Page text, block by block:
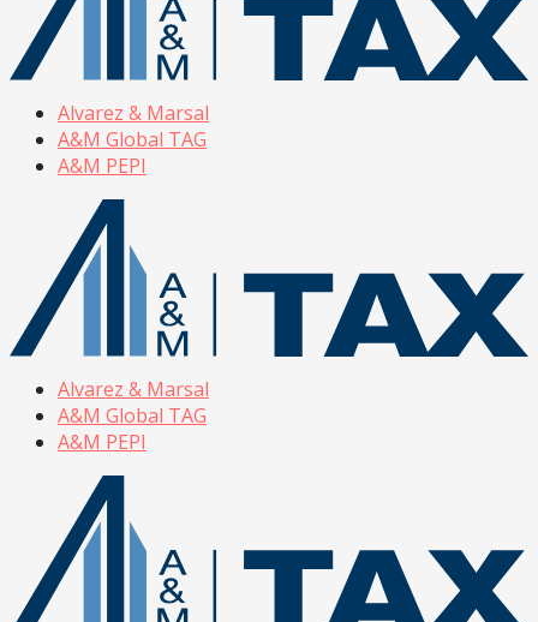
Alvarez & Marsal
A&M Global TAG
A&M PEPI
Alvarez & Marsal
A&M Global TAG
A&M PEPI